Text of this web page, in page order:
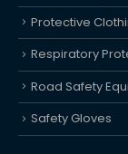
Protective
Respiratory
Road Safety
Safety Gloves